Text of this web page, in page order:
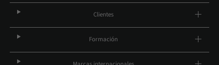
Clientes
Formación